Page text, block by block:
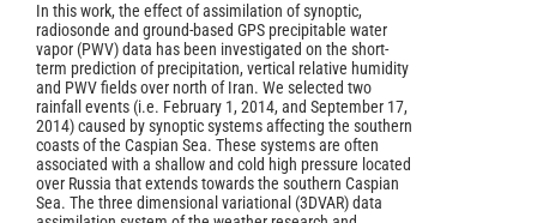
In this work, the effect of assimilation of synoptic,
radiosonde and ground-based GPS precipitable water
vapor (PWV) data has been investigated on the short-
term prediction of precipitation, vertical relative humidity
and PWV fields over north of Iran. We selected two
rainfall events (i.e. February 1, 2014, and September 17,
2014) caused by synoptic systems affecting the southern
coasts of the Caspian Sea. These systems are often
associated with a shallow and cold high pressure located
over Russia that extends towards the southern Caspian
Sea. The three dimensional variational (3DVAR) data